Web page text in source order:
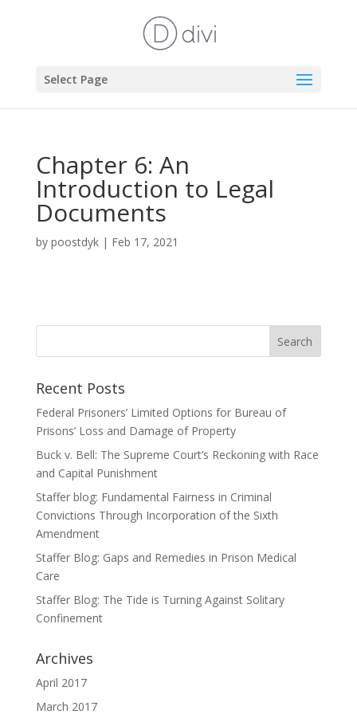
Select Page
Chapter 6: An
Introduction to Legal
Documents
by poostdyk| Feb 17, 2021
Recent Posts
Federal Prisoners’ Limited Options for Bureau of
Prisons’ Loss and Damage of Property
Buck v. Bell: The Supreme Court’s Reckoning with Race
and Capital Punishment
Staffer blog: Fundamental Fairness in Criminal
Convictions Through Incorporation of the Sixth
Amendment
Staffer Blog: Gaps and Remedies in Prison Medical
Care
Staffer Blog: The Tide is Turning Against Solitary
Confinement
Archives
April 2017
March 2017